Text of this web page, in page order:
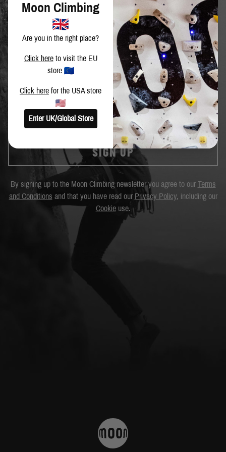
SIGN UP TO OUR NEWSLETTER
Get the latest news and special offers.
SIGN UP
By signing up to the Moon Climbing newsletter you agree to our Terms
and Conditions and that you have read our Privacy Policy, including our
Cookieuse.
Moon Climbing
Are you in the right place?
Click hereto visit the EU
store
Click here for the USA store
Enter UK/Global Store